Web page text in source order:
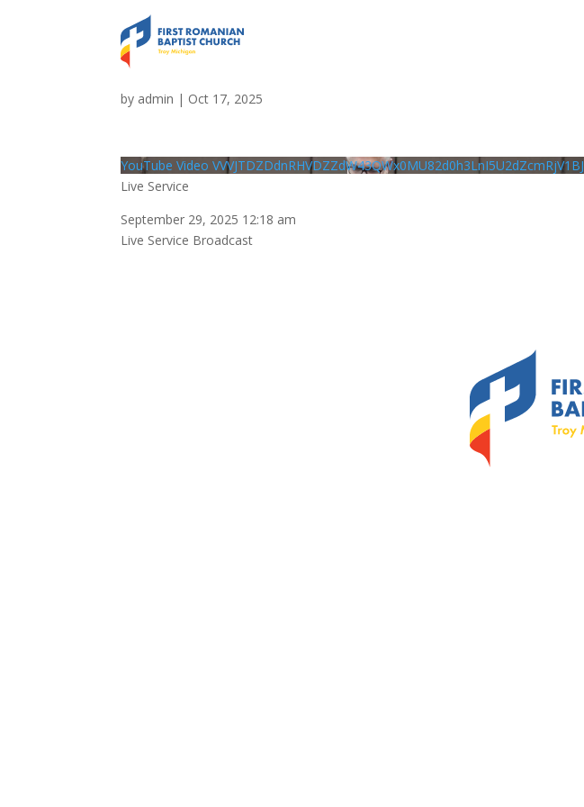
Live Service
by admin | Oct 17, 2025
YouTube Video VVVJTDZDdnRHVDZZdW43QWx0MU82d0h3LnI5U2dZcmRjV1BJ
Live Service
September 29, 2025 12:18 am
Live Service Broadcast